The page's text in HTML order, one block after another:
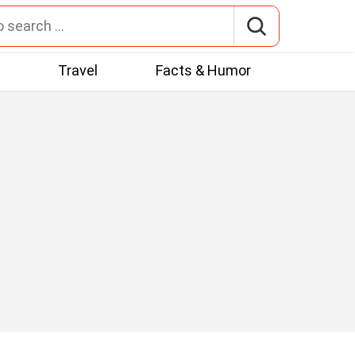
Travel Facts & Humor